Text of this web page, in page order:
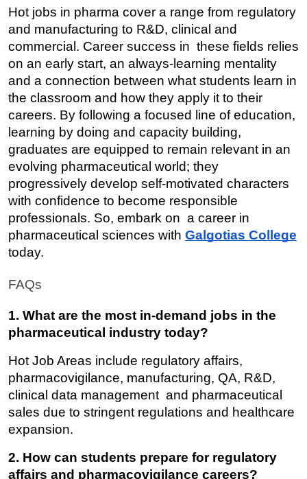
Hot jobs in pharma cover a range from regulatory
and manufacturing to R&D, clinical and
commercial. Career success in these fields relies
on an early start, an always-learning mentality
and a connection between what students learn in
the classroom and how they apply it to their
careers. By following a focused line of education,
learning by doing and capacity building,
graduates are equipped to remain relevant in an
evolving pharmaceutical world; they
progressively develop self-motivated characters
with confidence to become responsible
professionals. So, embark on a career in
pharmaceutical sciences with Galgotias College
today.
FAQs
1. What are the most in-demand jobs in the
pharmaceutical industry today?
Hot Job Areas include regulatory affairs,
pharmacovigilance, manufacturing, QA, R&D,
clinical data management and pharmaceutical
sales due to stringent regulations and healthcare
expansion.
2. How can students prepare for regulatory
affairs and pharmacovigilance careers?